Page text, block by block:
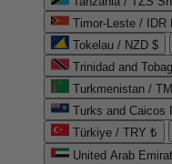
Timor-Leste / IDR
Tokelau / NZD $
Trinidad and
Turkmenistan /
Turks and Caicos
Türkiye / TRY ₺